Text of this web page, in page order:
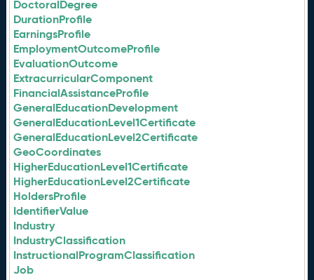
DoctoralDegree
DurationProfile
EarningsProfile
EmploymentOutcomeProfile
EvaluationOutcome
ExtracurricularComponent
FinancialAssistanceProfile
GeneralEducationDevelopment
GeneralEducationLevel1Certificate
GeneralEducationLevel2Certificate
GeoCoordinates
HigherEducationLevel1Certificate
HigherEducationLevel2Certificate
HoldersProfile
IdentifierValue
Industry
IndustryClassification
InstructionalProgramClassification
Job